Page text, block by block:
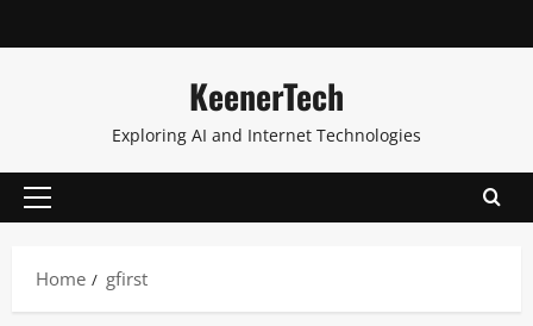
KeenerTech
Exploring AI and Internet Technologies
Home gfirst